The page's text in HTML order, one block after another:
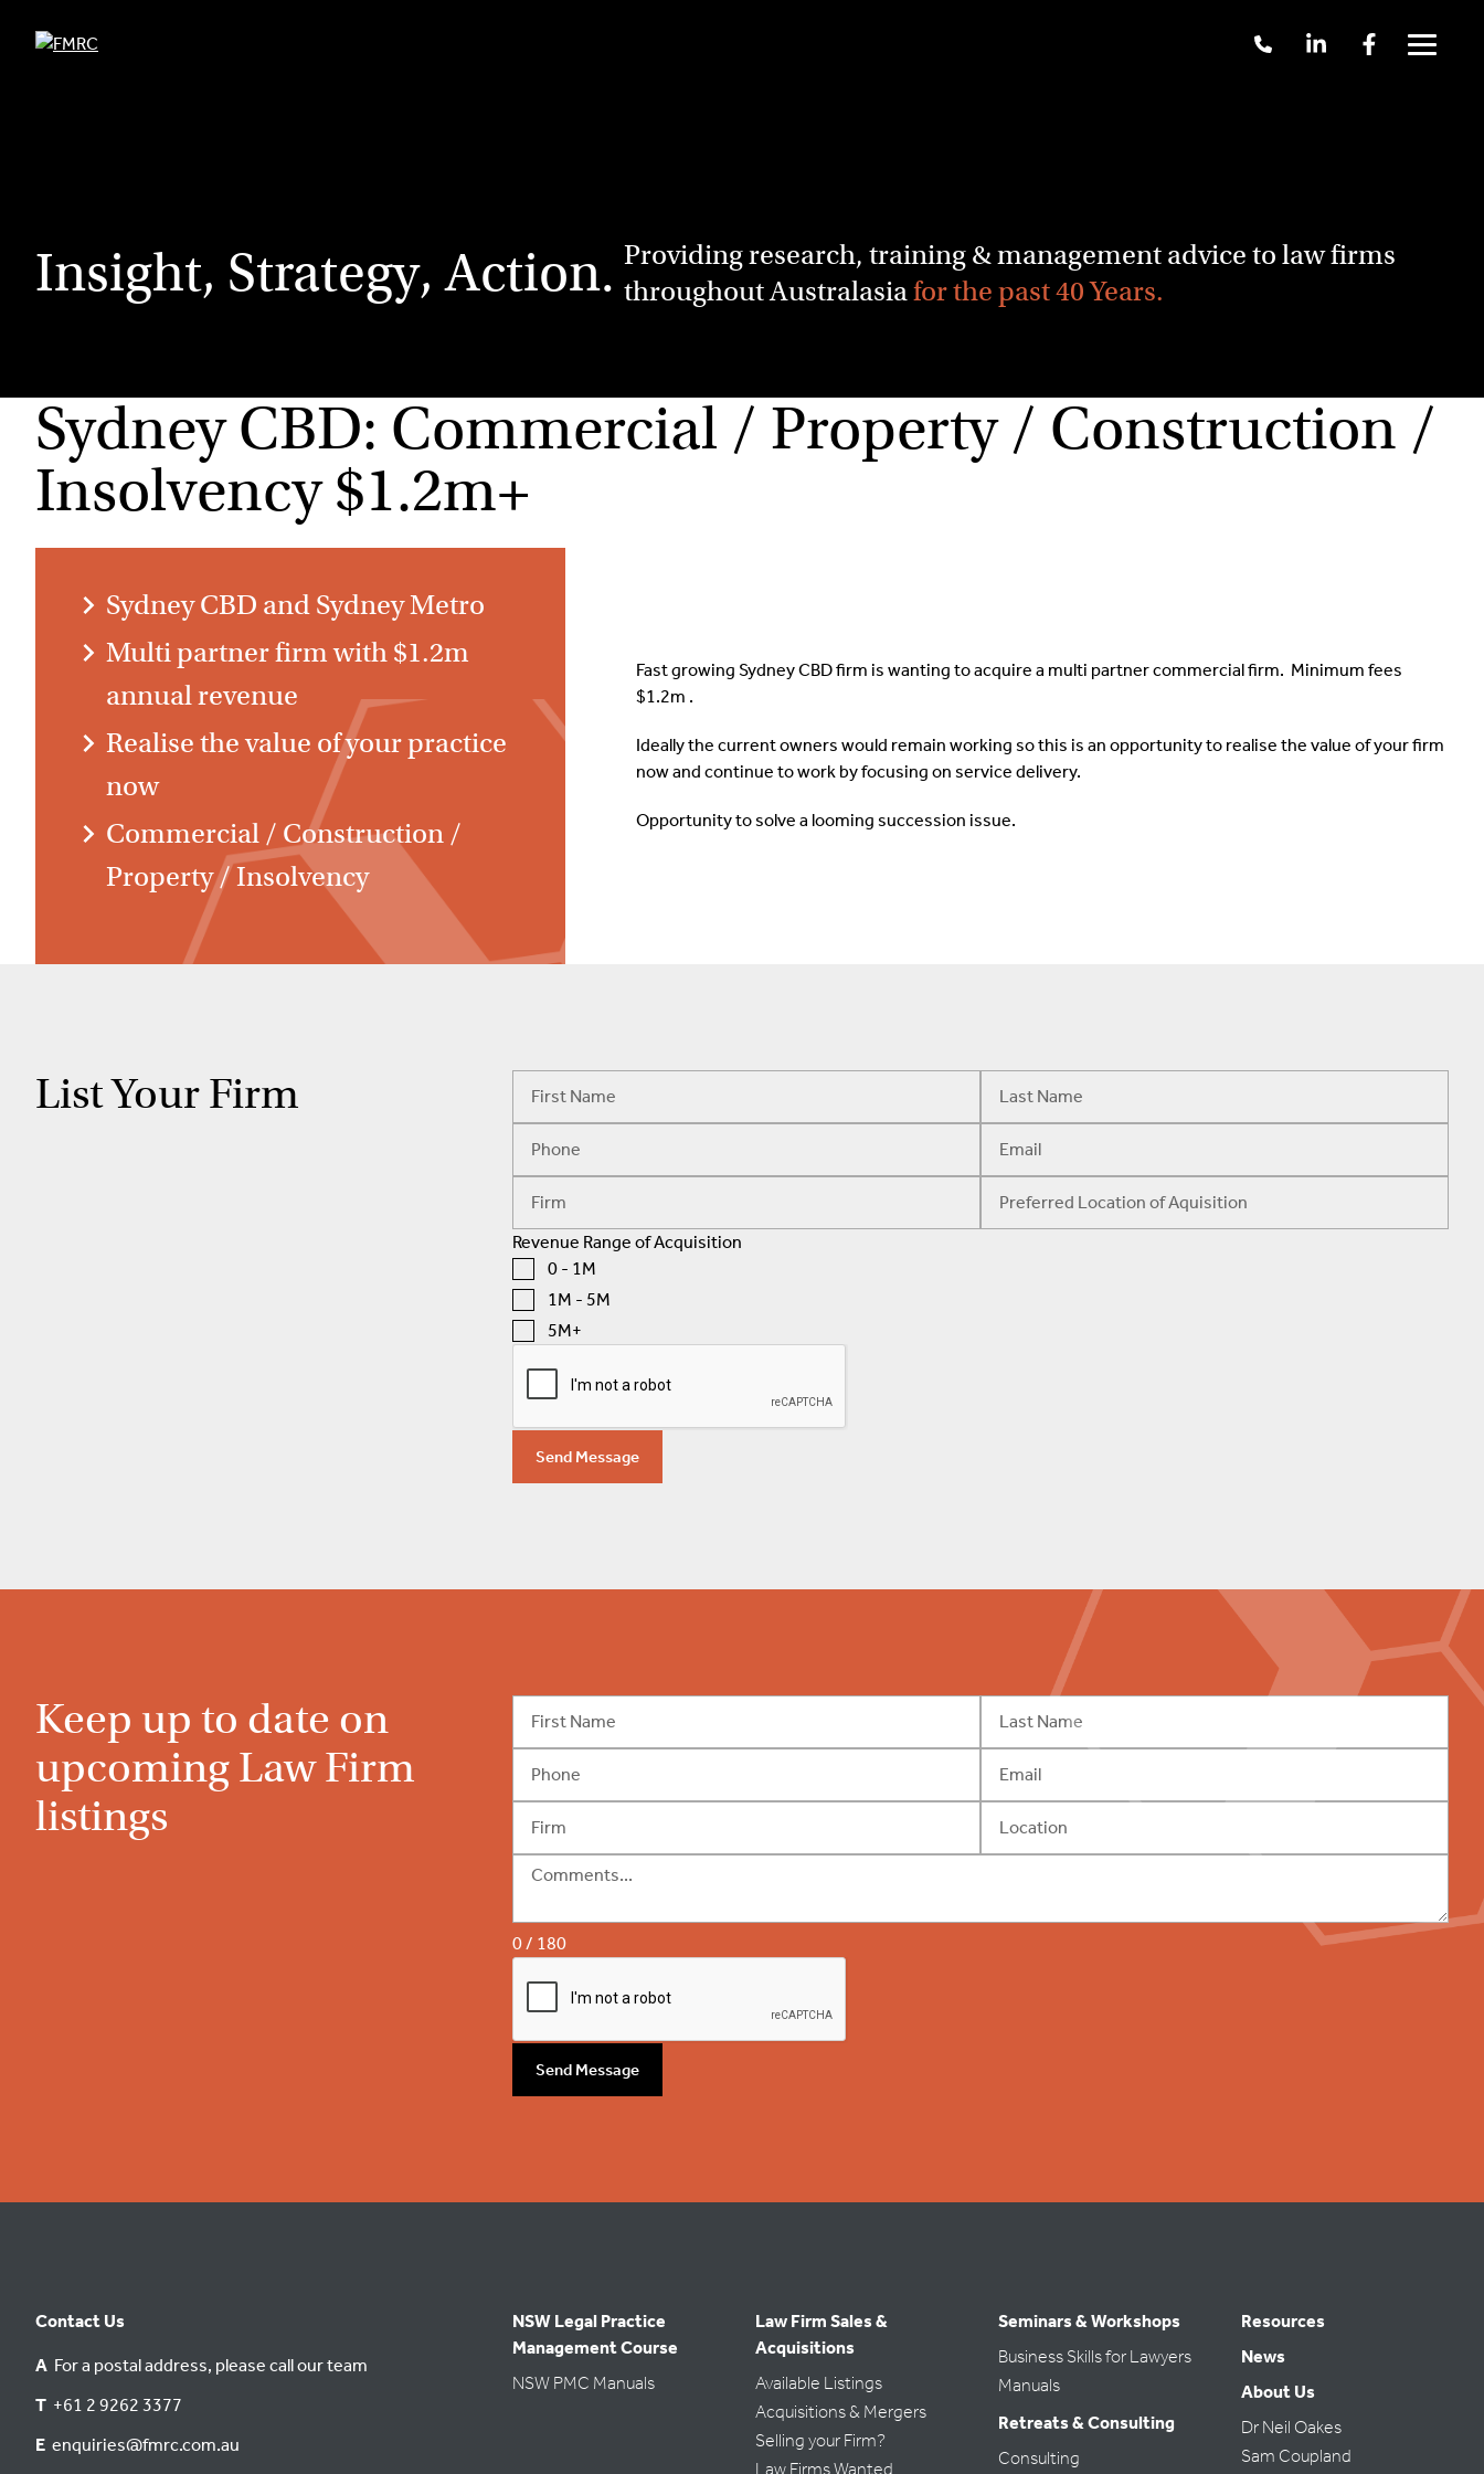
Menu
Us
Insight, Strategy, Action. Providing research, training & management advice to law firms
throughout Australasiafor the past 40 Years.
Sydney CBD: Commercial / Property / Construction /
Insolvency $1.2m+
Sydney CBD and Sydney Metro
Multi partner firm with $1.2m
annual revenue
Realise the value of your practice
now
Commercial / Construction /
Property / Insolvency
Fast growing Sydney CBD firm is wanting to acquire a multi partner commercial firm. Minimum fees
$1.2m .
Ideally the current owners would remain working so this is an opportunity to realise the value of your firm
now and continue to work by focusing on service delivery.
Opportunity to solve a looming succession issue.
List Your Firm
Revenue Range of Acquisition
0 - 1M
1M - 5M
5M+
Send Message
Keep up to date on
upcoming Law Firm
listings
0 / 180
Send Message
Contact Us
A For a postal address, please call our team
T +61 2 9262 3377
E enquiries@fmrc.com.au
NSW Legal Practice
Management Course
NSW PMC Manuals
Law Firm Sales &
Acquisitions
Available Listings
Acquisitions & Mergers
Selling your Firm?
Law Firms Wanted
Seminars & Workshops
Business Skills for Lawyers
Manuals
Retreats & Consulting
Consulting
Resources
News
About Us
Dr Neil Oakes
Sam Coupland